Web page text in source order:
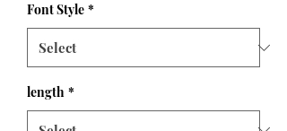
Font Style *
length *